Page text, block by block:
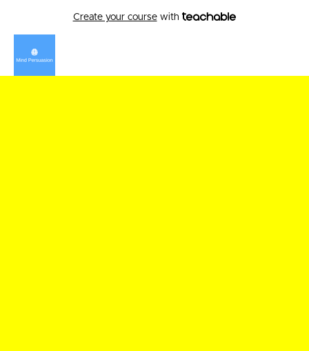
Create your coursewith